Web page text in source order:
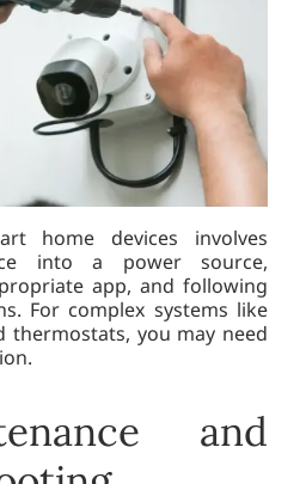
home devices involves
into a power source,
app, and following
For complex systems like
thermostats, you may need
and